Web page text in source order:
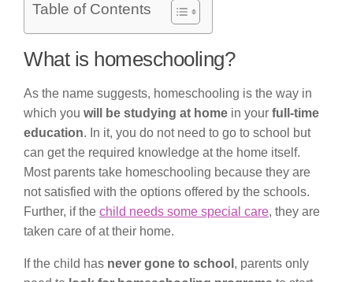
Table of Contents
What is homeschooling?
As the name suggests, homeschooling is the way in
which you will be studying at home in your full-time
education. In it, you do not need to go to school but
can get the required knowledge at the home itself.
Most parents take homeschooling because they are
not satisfied with the options offered by the schools.
Further, if the child needs some special care, they are
taken care of at their home.
If the child has never gone to school , parents only